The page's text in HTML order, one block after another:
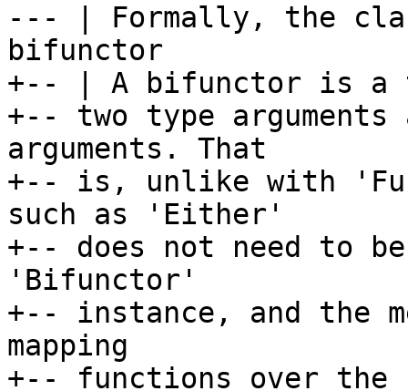
--- | Formally, the
bifunctor
+-- | A bifunctor is a
+-- two type
arguments. That
+-- is, unlike with
such as 'Either'
+-- does not need to
'Bifunctor'
+-- instance, and the
mapping
+-- functions over